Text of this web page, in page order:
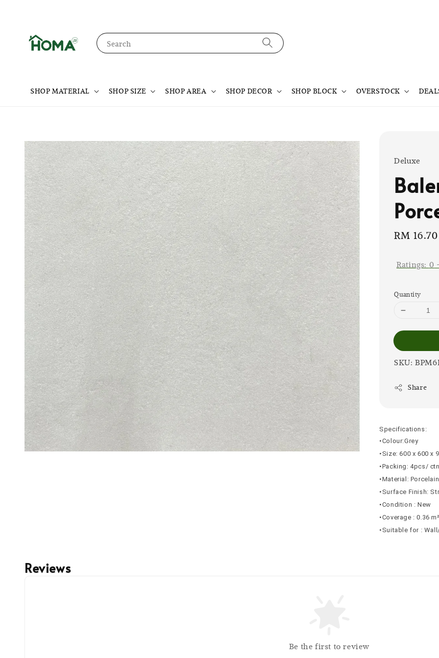
Search
SHOP MATERIAL SHOP SIZE SHOP AREA SHOP DECOR SHOP BLOCK OVERSTOCK
Deluxe
Sale
RM 16.70
Ratings: 0
Quantity
SKU:
Share
Specifications:
•Colour:Grey
•Size: 600 x 600 x
•Packing: 4pcs/ ctn
•Material: Porcelain
•Surface Finish:
•Condition : New
•Coverage : 0.36
•Suitable for :
Reviews
Be the first to review